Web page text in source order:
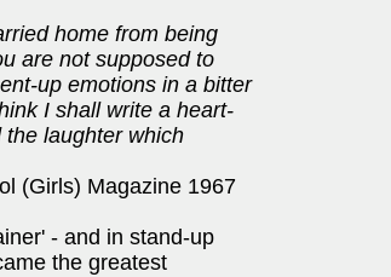
home from being
are not supposed to
up emotions in a bitter
I shall write a heart-
laughter which
(Girls) Magazine 1967
- and in stand-up
the greatest